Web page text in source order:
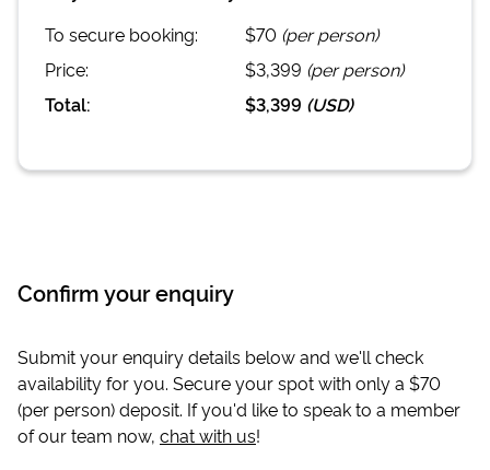
To secure booking: $70 (per person)
Price:
$3,399 (per person)
Total:
$3,399 (USD)
Confirm your enquiry
Submit your enquiry details below and we'll check
availability for you. Secure your spot with only a $70
(per person) deposit. If you'd like to speak to a member
of our team now, chat with us!